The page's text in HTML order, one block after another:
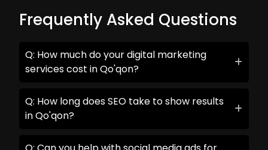
Frequently Asked Questions
Q: How much do your digital marketing
services cost in Qo'qon?
Q: How long does SEO take to show results
in Qo'qon?